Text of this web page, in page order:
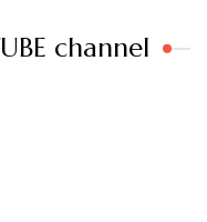
channel